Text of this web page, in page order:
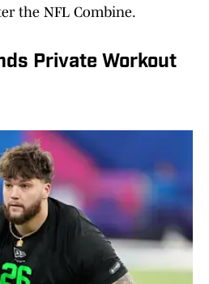
the NFL Combine.
Private Workout